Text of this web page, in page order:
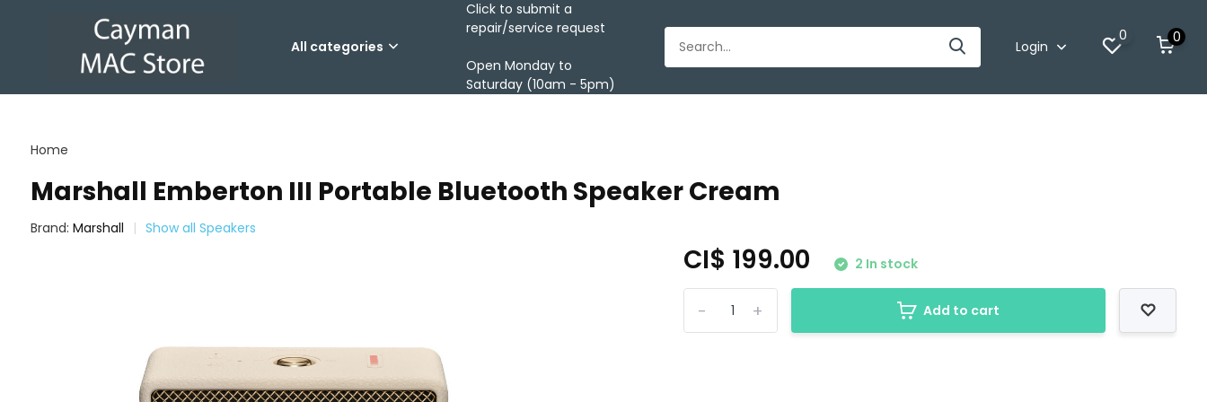
All categories
Click to submit a
repair/service request
Open Monday to
Saturday (10am - 5pm)
Login
0 0
Home
Marshall Emberton III Portable Bluetooth Speaker Cream
Brand: Marshall Show all Speakers
CI$ 199.00 2 In stock
+
- Add to cart